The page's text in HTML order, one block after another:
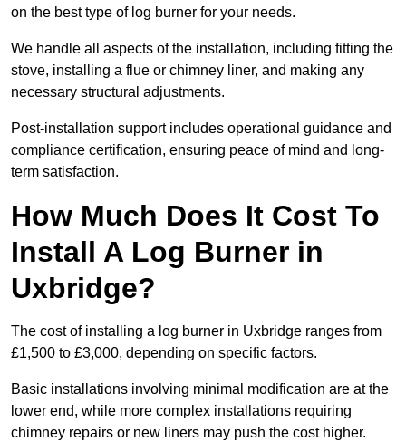
on the best type of log burner for your needs.
We handle all aspects of the installation, including fitting the
stove, installing a flue or chimney liner, and making any
necessary structural adjustments.
Post-installation support includes operational guidance and
compliance certification, ensuring peace of mind and long-
term satisfaction.
How Much Does It Cost To
Install A Log Burner in
Uxbridge?
The cost of installing a log burner in Uxbridge ranges from
£1,500 to £3,000, depending on specific factors.
Basic installations involving minimal modification are at the
lower end, while more complex installations requiring
chimney repairs or new liners may push the cost higher.